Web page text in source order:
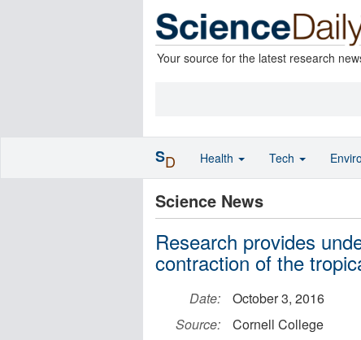
Your source for the latest research
Science News
Research provides
contraction of the
Date:
October 3, 2016
Source:
Cornell College
SD Health Tech Enviro